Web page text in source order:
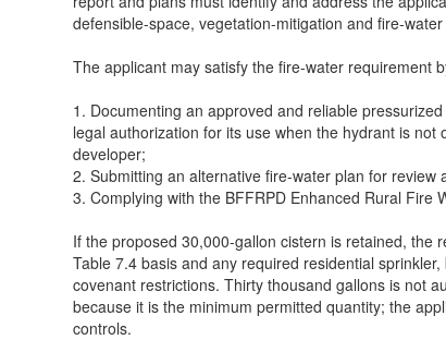
defensible-space, vegetation-mitigation and fire-
The applicant may satisfy the fire-water requirement
1. Documenting an approved and reliable
legal authorization for its use when the hydrant is not
developer;
2. Submitting an alternative fire-water plan for review
3. Complying with the BFFRPD Enhanced Rural Fire
If the proposed 30,000-gallon cistern is retained, the
Table 7.4 basis and any required residential
covenant restrictions. Thirty thousand gallons is not
because it is the minimum permitted quantity; the
controls.